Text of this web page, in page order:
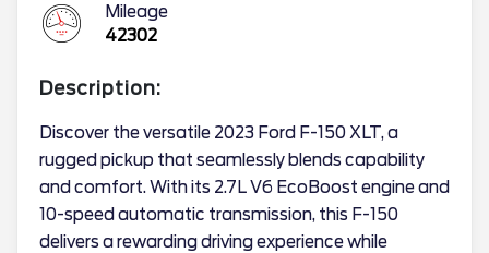
Mileage
42302
Description:
Discover the versatile 2023 Ford F-150 XLT, a
rugged pickup that seamlessly blends capability
and comfort. With its 2.7L V6 EcoBoost engine and
10-speed automatic transmission, this F-150
delivers a rewarding driving experience while